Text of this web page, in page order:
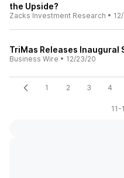
the Upside?
Zacks Investment Research •
TriMas Releases Inaugural
Business Wire • 12/23/20
1 2 3 4
11-